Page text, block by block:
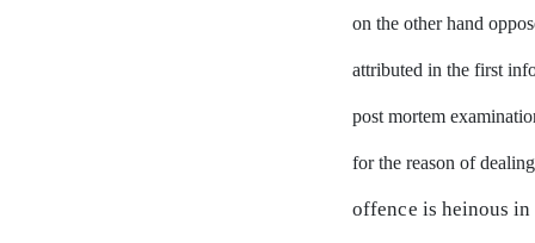
on the other hand
attributed in the first
post mortem
for the reason of
offence is heinous in